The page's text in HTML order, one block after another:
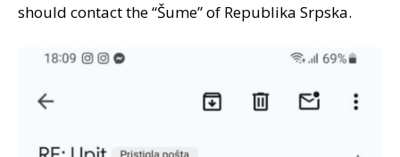
should contact the “Šume” of Republika Srpska.